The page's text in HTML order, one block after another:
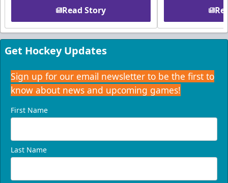
Read Story
Get Hockey Updates
Sign up for our email newsletter to be the first to
know about news and upcoming games!
First Name
Last Name